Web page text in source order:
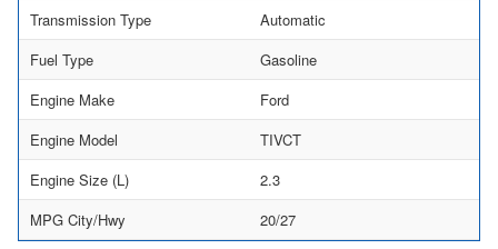
Transmission Type
Automatic
Fuel Type
Gasoline
Engine Make
Ford
Engine Model
TIVCT
Engine Size (L)
2.3
MPG City/Hwy
20/27